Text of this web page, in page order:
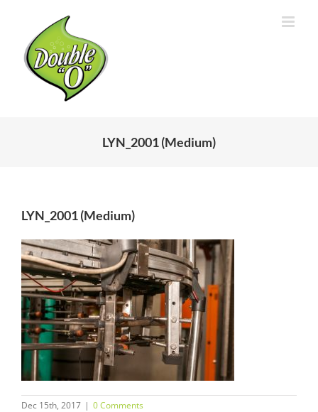
content
LYN_2001 (Medium)
LYN_2001 (Medium)
Dec 15th, 2017 | 0 Comments